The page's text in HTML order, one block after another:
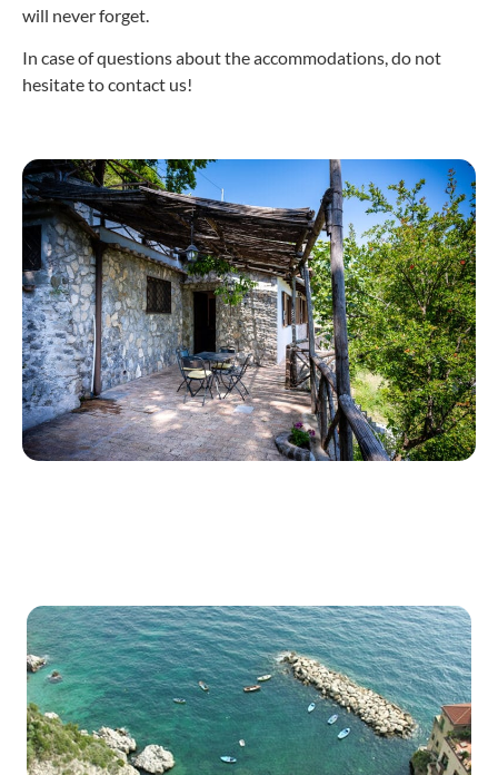
will never forget.
In case of questions about the accommodations, do not
hesitate to contact us!